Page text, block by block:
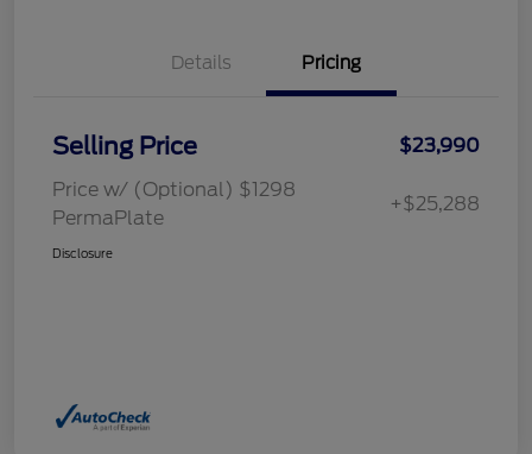
Details Pricing
Selling Price
$23,990
Price w/ (Optional) $1298
PermaPlate
+$25,288
Disclosure